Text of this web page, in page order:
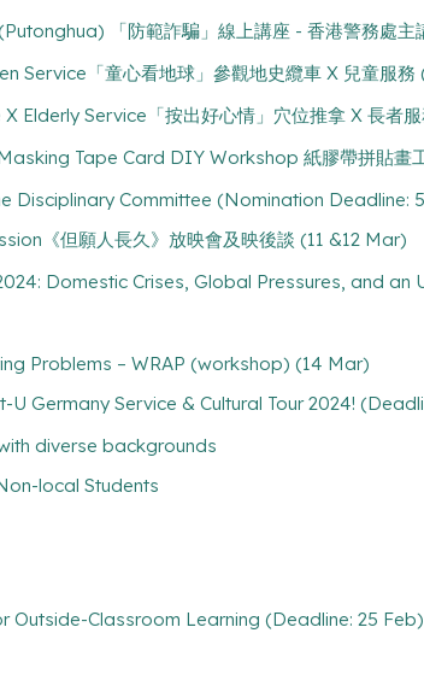
「防範詐騙」線上講座 - 香港警務處主
Service「童心看地球」參觀地史纜車 X 兒童服
Elderly Service「按出好心情」穴位推拿 X 長者
Tape Card DIY Workshop 紙膠帶拼貼畫
Disciplinary Committee (Nomination Deadline:
《但願人長久》放映會及映後談 (11 &12 Mar)
Domestic Crises, Global Pressures, and an
Problems – WRAP (workshop) (14 Mar)
Germany Service & Cultural Tour 2024!
diverse backgrounds
local Students
Outside-Classroom Learning (Deadline: 25 Feb)